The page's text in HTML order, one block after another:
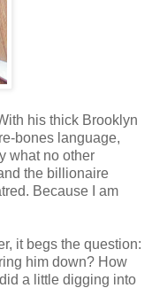
his thick Brooklyn
bones language,
what no other
the billionaire
Because I am
it begs the question:
him down? How
a little digging into